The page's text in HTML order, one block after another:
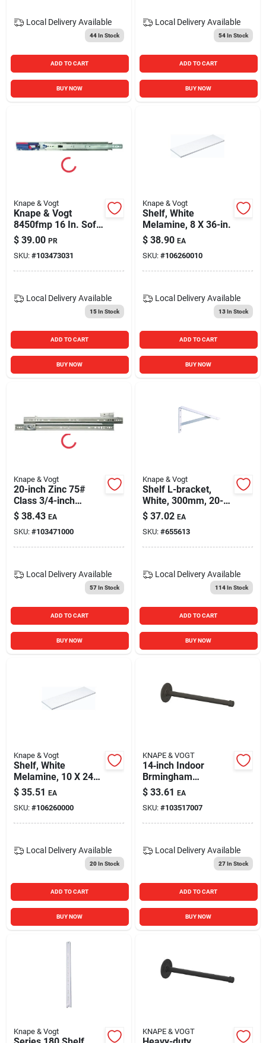
Local Delivery Available
44In Stock
ADD TO CART
BUY NOW
Local Delivery Available
54In Stock
ADD TO CART
BUY NOW
Knape & Vogt
Knape & Vogt
8450fmp 16 In. Soft-
close Drawer Slide
For Box Drawers
$ 39.00 PR
SKU: #103473031
Local Delivery Available
15In Stock
ADD TO CART
BUY NOW
Knape & Vogt
Shelf, White
Melamine, 8 X 36-in.
$ 38.90 EA
SKU: #106260010
Local Delivery Available
13In Stock
ADD TO CART
BUY NOW
Knape & Vogt
20-inch Zinc 75#
Class 3/4-inch
Extension Side
Mounted Slide
$ 38.43 EA
SKU: #103471000
Local Delivery Available
57In Stock
ADD TO CART
BUY NOW
Knape & Vogt
Shelf L-bracket,
White, 300mm, 20-
in.
$ 37.02 EA
SKU: #655613
Local Delivery Available
114In Stock
ADD TO CART
BUY NOW
Knape & Vogt
Shelf, White
Melamine, 10 X 24-
in.
$ 35.51 EA
SKU: #106260000
Local Delivery Available
20In Stock
ADD TO CART
BUY NOW
KNAPE & VOGT
14‑inch Indoor
Brmingham
Heavy‑duty Support
Bracket
$ 33.61 EA
SKU: #103517007
Local Delivery Available
27In Stock
ADD TO CART
BUY NOW
Knape & Vogt KNAPE & VOGT